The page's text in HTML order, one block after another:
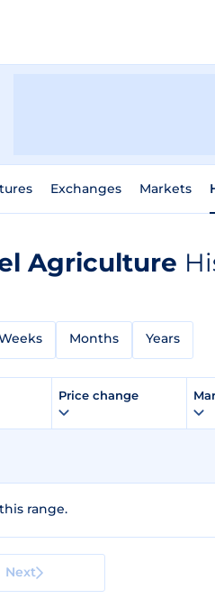
Exchanges Markets
Agriculture
Months Years
Price change
range.
Next